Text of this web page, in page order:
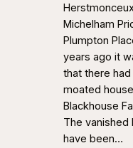
Michelham
Plumpton
years ago it
that there
moated
Blackhouse
The vanished
have been…